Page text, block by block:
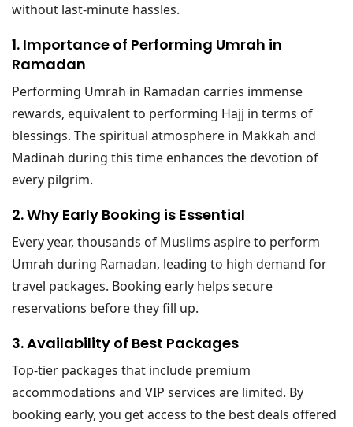
without last-minute hassles.
1. Importance of Performing Umrah in
Ramadan
Performing Umrah in Ramadan carries immense
rewards, equivalent to performing Hajj in terms of
blessings. The spiritual atmosphere in Makkah and
Madinah during this time enhances the devotion of
every pilgrim.
2. Why Early Booking is Essential
Every year, thousands of Muslims aspire to perform
Umrah during Ramadan, leading to high demand for
travel packages. Booking early helps secure
reservations before they fill up.
3. Availability of Best Packages
Top-tier packages that include premium
accommodations and VIP services are limited. By
booking early, you get access to the best deals offered